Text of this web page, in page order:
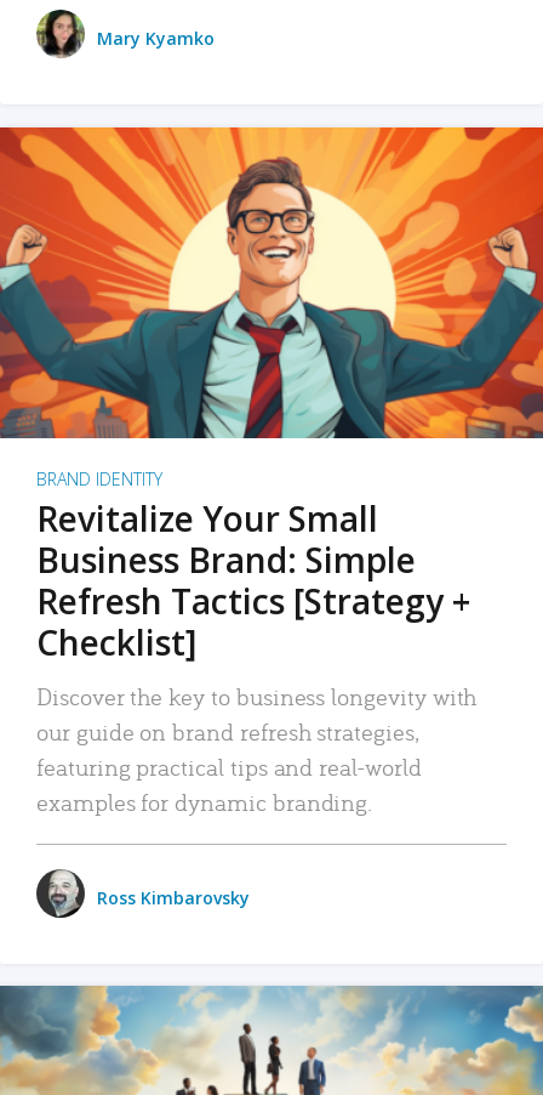
Mary Kyamko
BRAND IDENTITY
Revitalize Your Small
Business Brand: Simple
Refresh Tactics [Strategy +
Checklist]
Discover the key to business longevity with
our guide on brand refresh strategies,
featuring practical tips and real-world
examples for dynamic branding.
Ross Kimbarovsky